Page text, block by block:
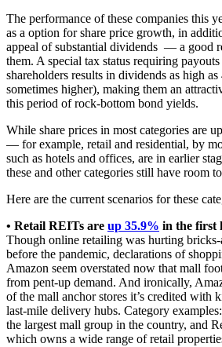
The performance of these companies this
as a option for share price growth, in
appeal of substantial dividends — a good
them. A special tax status requiring
shareholders results in dividends as high
sometimes higher), making them an
this period of rock-bottom bond yields.
While share prices in most categories are
— for example, retail and residential, by
such as hotels and offices, are in earlier
these and other categories still have room
Here are the current scenarios for these
• Retail REITs are up 35.9% in the first
Though online retailing was hurting
before the pandemic, declarations of
Amazon seem overstated now that mall
from pent-up demand. And ironically,
of the mall anchor stores it’s credited with
last-mile delivery hubs. Category
the largest mall group in the country, and
which owns a wide range of retail